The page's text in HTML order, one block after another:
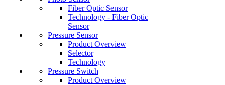
Fiber Optic Sensor
Technology - Fiber Optic
Sensor
Pressure Sensor
Product Overview
Selector
Technology
Pressure Switch
Product Overview